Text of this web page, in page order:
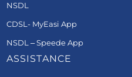
NSDL
CDSL- MyEasi App
NSDL – Speede App
ASSISTANCE